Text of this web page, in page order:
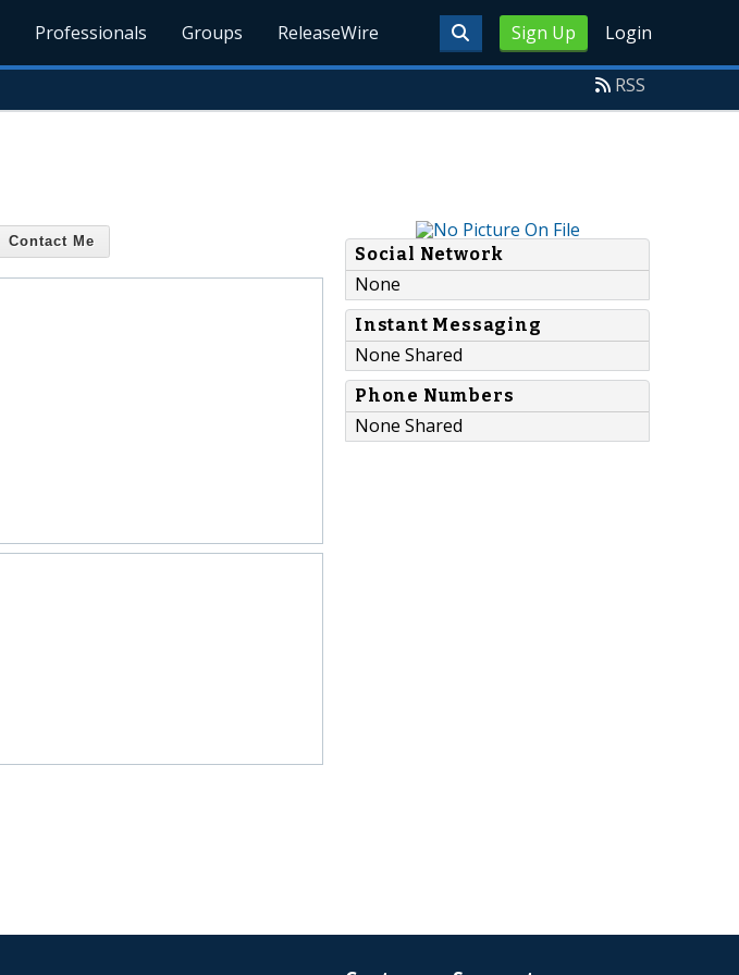
Sign Up Login
Professionals Groups ReleaseWire
RSS
Contact Me
Social Network
None
Instant Messaging
None Shared
Phone Numbers
None Shared